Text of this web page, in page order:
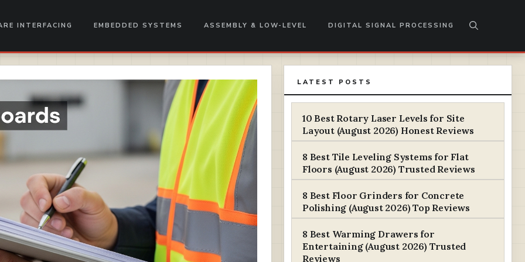
INTERFACING EMBEDDED SYSTEMS ASSEMBLY & LOW-LEVEL DIGITAL SIGNAL PROCESSING
LATEST POSTS
10 Best Rotary Laser Levels for Site
Layout (August 2026) Honest Reviews
8 Best Tile Leveling Systems for Flat
Floors (August 2026) Trusted Reviews
8 Best Floor Grinders for Concrete
Polishing (August 2026) Top Reviews
8 Best Warming Drawers for
Entertaining (August 2026) Trusted
Reviews